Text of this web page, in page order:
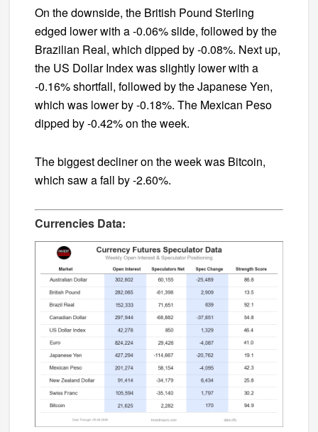
On the downside, the British Pound Sterling
edged lower with a -0.06% slide, followed by the
Brazilian Real, which dipped by -0.08%. Next up,
the US Dollar Index was slightly lower with a
-0.16% shortfall, followed by the Japanese Yen,
which was lower by -0.18%. The Mexican Peso
dipped by -0.42% on the week.
The biggest decliner on the week was Bitcoin,
which saw a fall by -2.60%.
Currencies Data: